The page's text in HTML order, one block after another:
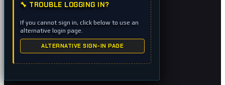
🔧 TROUBLE LOGGING IN?
If you cannot sign in, click below to use an
alternative login page.
ALTERNATIVE SIGN-IN PAGE